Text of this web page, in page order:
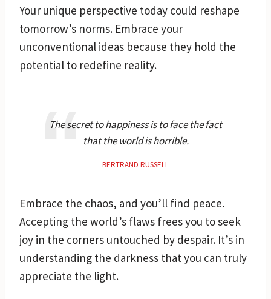
Your unique perspective today could reshape
tomorrow’s norms. Embrace your
unconventional ideas because they hold the
potential to redefine reality.
The secret to happiness is to face the fact
that the world is horrible.
BERTRAND RUSSELL
Embrace the chaos, and you’ll find peace.
Accepting the world’s flaws frees you to seek
joy in the corners untouched by despair. It’s in
understanding the darkness that you can truly
appreciate the light.